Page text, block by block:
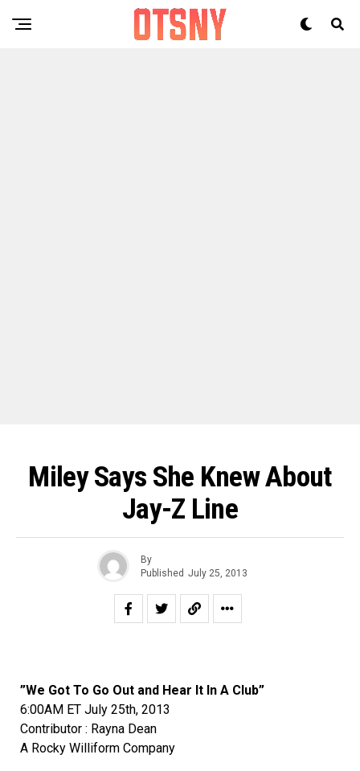
Miley Says She Knew About
Jay-Z Line
By
Published July 25, 2013
”We Got To Go Out and Hear It In A Club”
6:00AM ET July 25th, 2013
Contributor : Rayna Dean
A Rocky Williform Company